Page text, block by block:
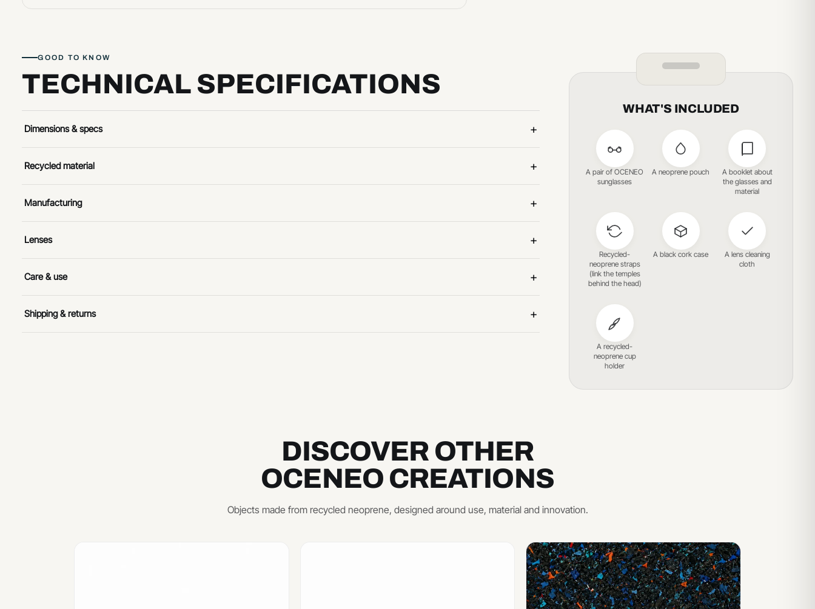
GOOD TO KNOW
TECHNICAL SPECIFICATIONS
Dimensions & specs +
Recycled material +
Manufacturing +
Lenses +
Care & use +
Shipping & returns +
WHAT'S INCLUDED
A pair of OCENEO
sunglasses
A neoprene pouch
A booklet about
the glasses and
material
Recycled-
neoprene straps
(link the temples
behind the head)
A black cork case
A lens cleaning
cloth
A recycled-
neoprene cup
holder
DISCOVER OTHER
OCENEO CREATIONS
Objects made from recycled neoprene, designed around use, material and innovation.